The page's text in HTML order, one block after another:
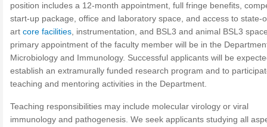
position includes a 12-month appointment, full fringe benefits,
start-up package, office and laboratory space, and access to state-
art core facilities , instrumentation, and BSL3 and animal BSL3
primary appointment of the faculty member will be in the
Microbiology and Immunology. Successful applicants will be
establish an extramurally funded research program and to
teaching and mentoring activities in the Department.
Teaching responsibilities may include molecular virology or viral
immunology and pathogenesis. We seek applicants studying all